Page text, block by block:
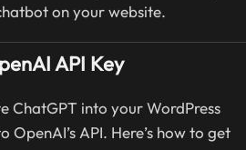
on your website.
API Key
ChatGPT into your WordPress
OpenAI’s API. Here’s how to get